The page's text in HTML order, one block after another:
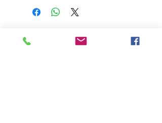
customers. First, you need to notify us by
return shipping cost. Thank you.​
Related Products